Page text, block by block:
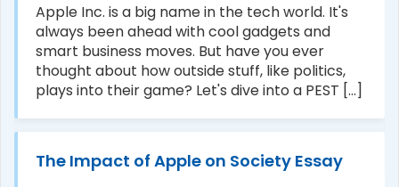
Apple Inc. is a big name in the tech world. It's
always been ahead with cool gadgets and
smart business moves. But have you ever
thought about how outside stuff, like politics,
plays into their game? Let's dive into a PEST [...]
The Impact of Apple on Society Essay